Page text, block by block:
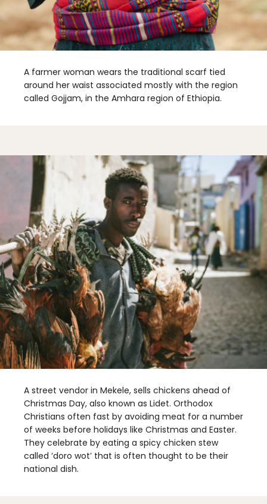
A farmer woman wears the traditional scarf tied
around her waist associated mostly with the region
called Gojjam, in the Amhara region of Ethiopia.
A street vendor in Mekele, sells chickens ahead of
Christmas Day, also known as Lidet. Orthodox
Christians often fast by avoiding meat for a number
of weeks before holidays like Christmas and Easter.
They celebrate by eating a spicy chicken stew
called ‘doro wot’ that is often thought to be their
national dish.